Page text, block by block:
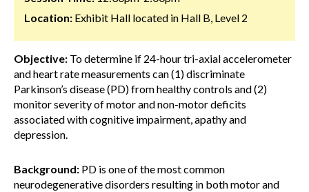
Location: Exhibit Hall located in Hall B, Level 2
Objective: To determine if 24-hour tri-axial accelerometer
and heart rate measurements can (1) discriminate
Parkinson’s disease (PD) from healthy controls and (2)
monitor severity of motor and non-motor deficits
associated with cognitive impairment, apathy and
depression.
Background: PD is one of the most common
neurodegenerative disorders resulting in both motor and